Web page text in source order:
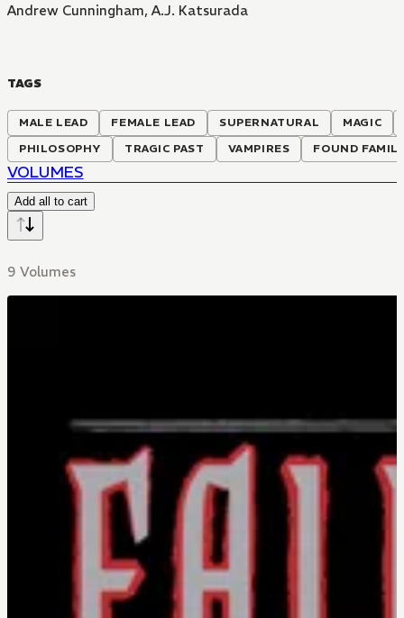
Andrew Cunningham, A.J. Katsurada
TAGS
MALE LEAD FEMALE LEAD SUPERNATURAL
MAGIC
PHILOSOPHY
TRAGIC PAST VAMPIRES FOUND
VOLUMES
Add all to cart
9 Volumes